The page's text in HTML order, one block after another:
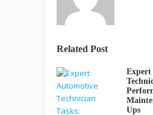
Related Post
Expert
Ups